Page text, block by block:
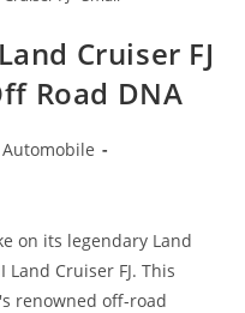
Cruiser FJ
Road DNA
Automobile
on its legendary Land
Cruiser FJ. This
renowned off-road